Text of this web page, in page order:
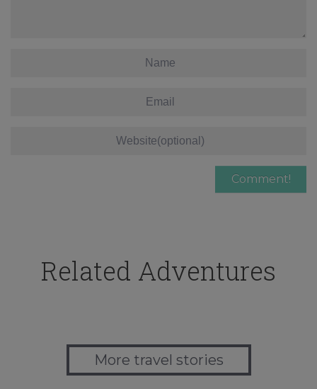
Related Adventures
More travel stories